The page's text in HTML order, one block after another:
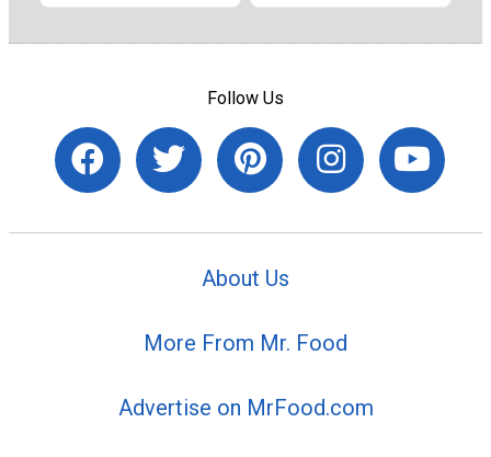
Follow Us
About Us
More From Mr. Food
Advertise on MrFood.com